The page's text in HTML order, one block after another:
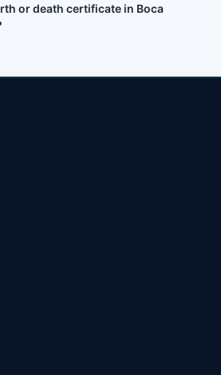
or death certificate in Boca